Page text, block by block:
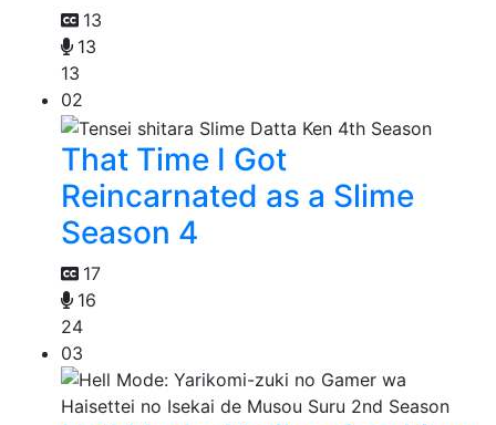
13
13
13
02
That Time I Got
Reincarnated as a Slime
Season 4
17
16
24
03